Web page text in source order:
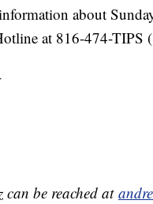
about
at 816-474-TIPS
can be reached at